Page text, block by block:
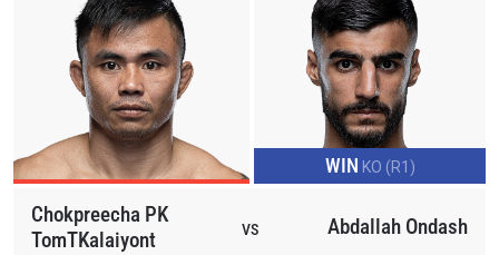
WIN KO (R1)
Chokpreecha PK
TomTKalaiyont
VS Abdallah Ondash